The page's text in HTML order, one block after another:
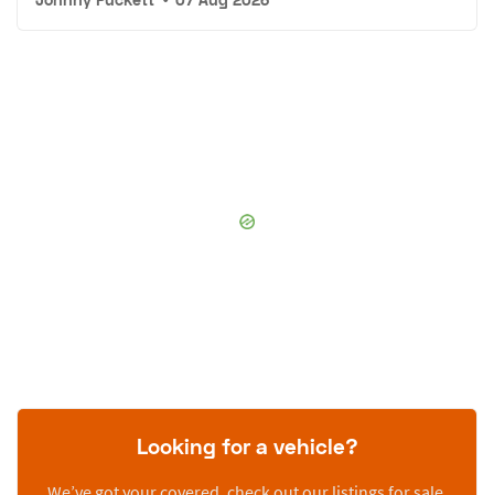
Looking for a vehicle?